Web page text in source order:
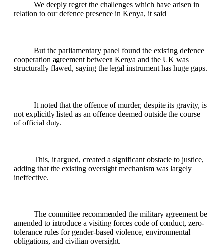
We deeply regret the challenges which have arisen in
relation to our defence presence in Kenya, it said.
But the parliamentary panel found the existing defence
cooperation agreement between Kenya and the UK was
structurally flawed, saying the legal instrument has huge gaps.
It noted that the offence of murder, despite its gravity, is
not explicitly listed as an offence deemed outside the course
of official duty.
This, it argued, created a significant obstacle to justice,
adding that the existing oversight mechanism was largely
ineffective.
The committee recommended the military agreement be
amended to introduce a visiting forces code of conduct, zero-
tolerance rules for gender-based violence, environmental
obligations, and civilian oversight.